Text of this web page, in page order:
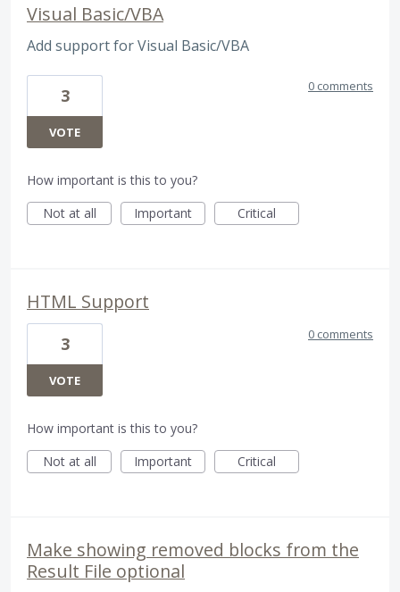
Visual Basic/VBA
Add support for Visual Basic/VBA
3
VOTE
0 comments
How important is this to you?
Not at all
Important Critical
HTML Support
3
VOTE
0 comments
How important is this to you?
Not at all
Important Critical
Make showing removed blocks from the
Result File optional